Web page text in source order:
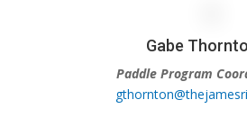
Gabe
Paddle Program